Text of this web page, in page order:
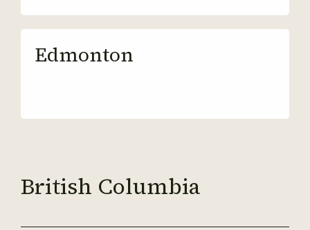
Edmonton
British Columbia